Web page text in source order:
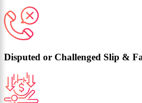
Disputed or Challenged Slip &